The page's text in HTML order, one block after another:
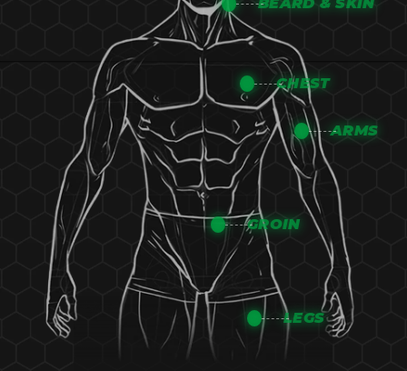
BEARD & SKIN
CHEST
ARMS
GROIN
LEGS